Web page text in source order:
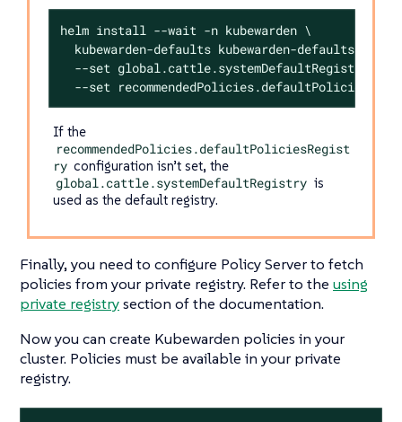
helm install --wait -n kubewarden \
  kubewarden-defaults kubewarden-defaults.tgz \
--set
--set
If the
recommendedPolicies.defaultPoliciesRegist
ry configuration isn’t set, the
global.cattle.systemDefaultRegistry is
used as the default registry.
Finally, you need to configure Policy Server to fetch
policies from your private registry. Refer to the using
private registrysection of the documentation.
Now you can create Kubewarden policies in your
cluster. Policies must be available in your private
registry.